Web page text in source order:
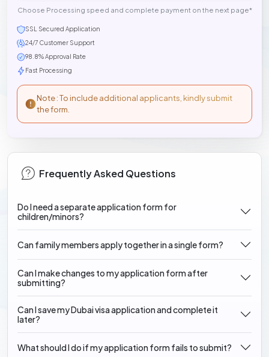
Choose Processing speed and complete payment on the next page*
SSL Secured Application
24/7 Customer Support
98.8% Approval Rate
Fast Processing
Note : To include additional applicants, kindly submit
the form.
Frequently Asked Questions
Do I need a separate application form for
children/minors?
Can family members apply together in a single form?
Can I make changes to my application form after
submitting?
Can I save my Dubai visa application and complete it
later?
What should I do if my application form fails to submit?